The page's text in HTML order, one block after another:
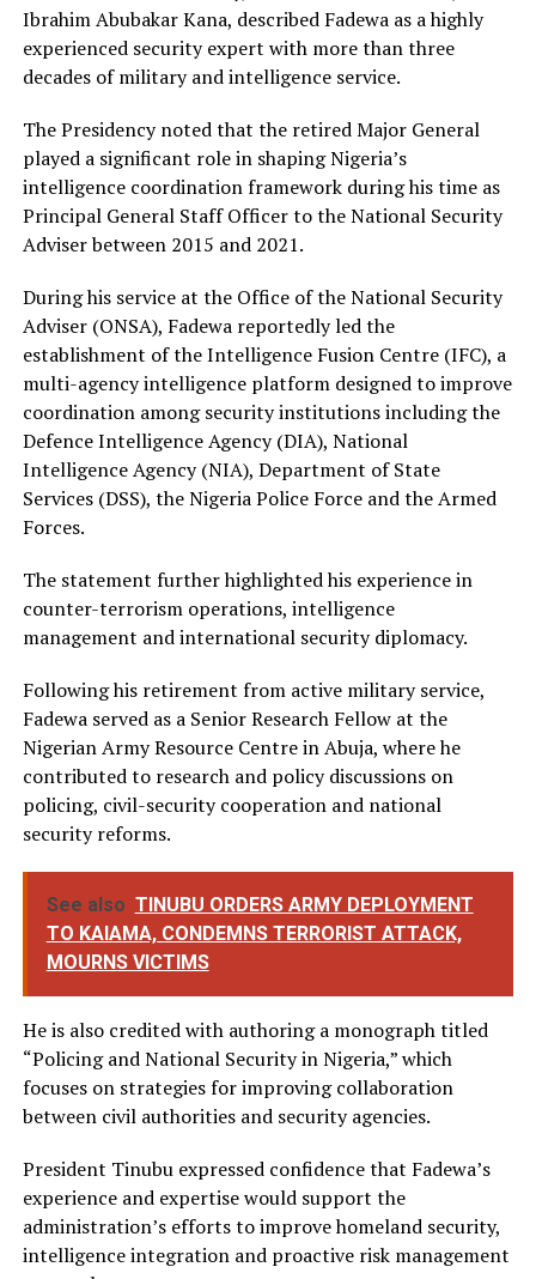
Ibrahim Abubakar Kana, described Fadewa as a highly
experienced security expert with more than three
decades of military and intelligence service.
The Presidency noted that the retired Major General
played a significant role in shaping Nigeria’s
intelligence coordination framework during his time as
Principal General Staff Officer to the National Security
Adviser between 2015 and 2021.
During his service at the Office of the National Security
Adviser (ONSA), Fadewa reportedly led the
establishment of the Intelligence Fusion Centre (IFC), a
multi-agency intelligence platform designed to improve
coordination among security institutions including the
Defence Intelligence Agency (DIA), National
Intelligence Agency (NIA), Department of State
Services (DSS), the Nigeria Police Force and the Armed
Forces.
The statement further highlighted his experience in
counter-terrorism operations, intelligence
management and international security diplomacy.
Following his retirement from active military service,
Fadewa served as a Senior Research Fellow at the
Nigerian Army Resource Centre in Abuja, where he
contributed to research and policy discussions on
policing, civil-security cooperation and national
security reforms.
See also TINUBU ORDERS ARMY DEPLOYMENT
TO KAIAMA, CONDEMNS TERRORIST ATTACK,
MOURNS VICTIMS
He is also credited with authoring a monograph titled
“Policing and National Security in Nigeria,” which
focuses on strategies for improving collaboration
between civil authorities and security agencies.
President Tinubu expressed confidence that Fadewa’s
experience and expertise would support the
administration’s efforts to improve homeland security,
intelligence integration and proactive risk management